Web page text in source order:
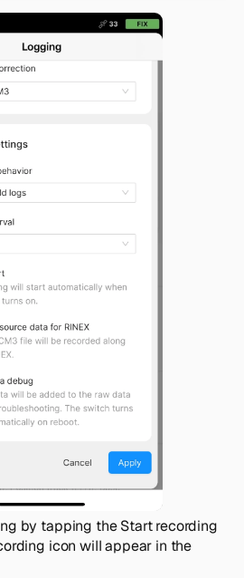
by tapping theStart recording
icon will appear in the